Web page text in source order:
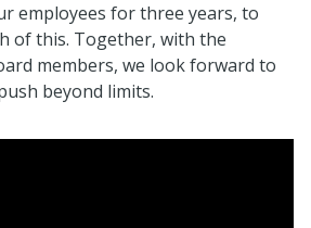
employees for three years, to
of this. Together, with the
members, we look forward to
beyond limits.